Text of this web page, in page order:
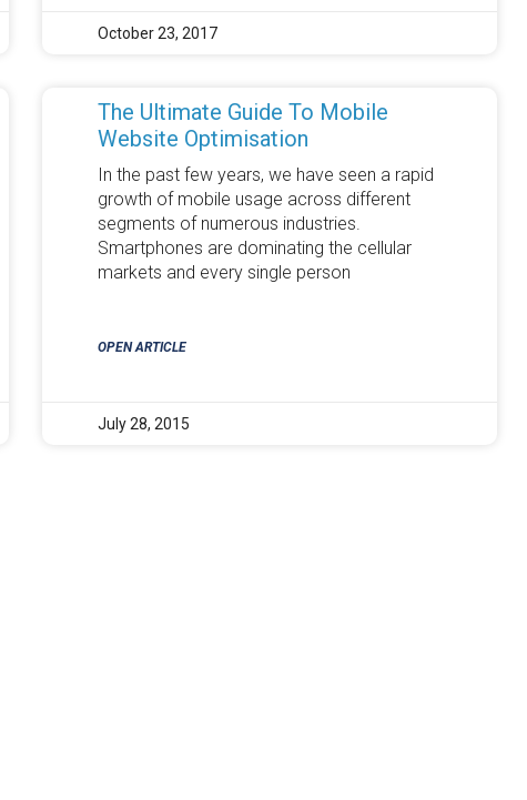
October 23, 2017
The Ultimate Guide To Mobile
Website Optimisation
In the past few years, we have seen a rapid
growth of mobile usage across different
segments of numerous industries.
Smartphones are dominating the cellular
markets and every single person
OPEN ARTICLE
July 28, 2015